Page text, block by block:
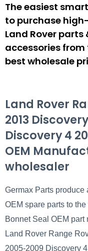
The easiest
to purchase
Land Rover
accessories
best wholesale
Land Rover
2013
Discovery 4
OEM
wholesaler
Germax Parts
OEM spare parts to
Bonnet Seal OEM
Land Rover Range
2005-2009 Discovery